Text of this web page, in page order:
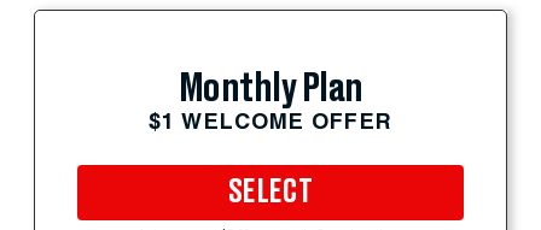
Monthly Plan
$1 WELCOME OFFER
SELECT